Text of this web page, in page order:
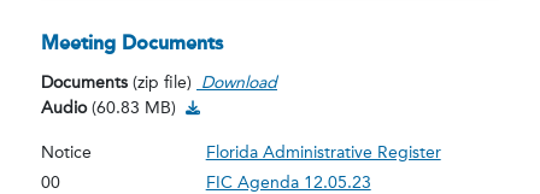
Meeting Documents
Documents (zip file) Download
Audio(60.83 MB) Audio Download
Notice
Florida Administrative Register
00
FIC Agenda 12.05.23